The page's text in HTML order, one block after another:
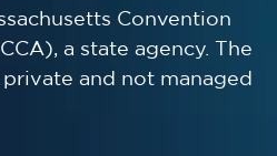
Convention
a state agency. The
and not managed